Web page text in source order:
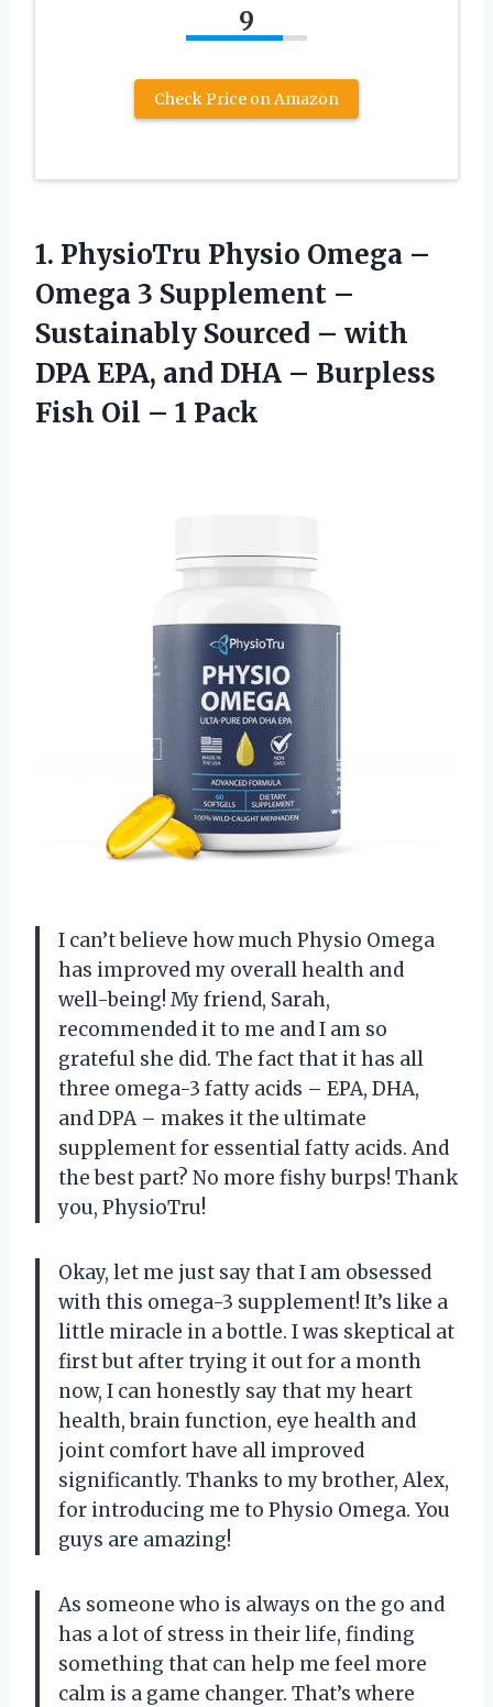
9
Check Price on Amazon
1. PhysioTru Physio Omega –
Omega 3 Supplement –
Sustainably Sourced – with
DPA EPA, and DHA – Burpless
Fish Oil – 1 Pack
I can’t believe how much Physio Omega
has improved my overall health and
well-being! My friend, Sarah,
recommended it to me and I am so
grateful she did. The fact that it has all
three omega-3 fatty acids – EPA, DHA,
and DPA – makes it the ultimate
supplement for essential fatty acids. And
the best part? No more fishy burps! Thank
you, PhysioTru!
Okay, let me just say that I am obsessed
with this omega-3 supplement! It’s like a
little miracle in a bottle. I was skeptical at
first but after trying it out for a month
now, I can honestly say that my heart
health, brain function, eye health and
joint comfort have all improved
significantly. Thanks to my brother, Alex,
for introducing me to Physio Omega. You
guys are amazing!
As someone who is always on the go and
has a lot of stress in their life, finding
something that can help me feel more
calm is a game changer. That’s where